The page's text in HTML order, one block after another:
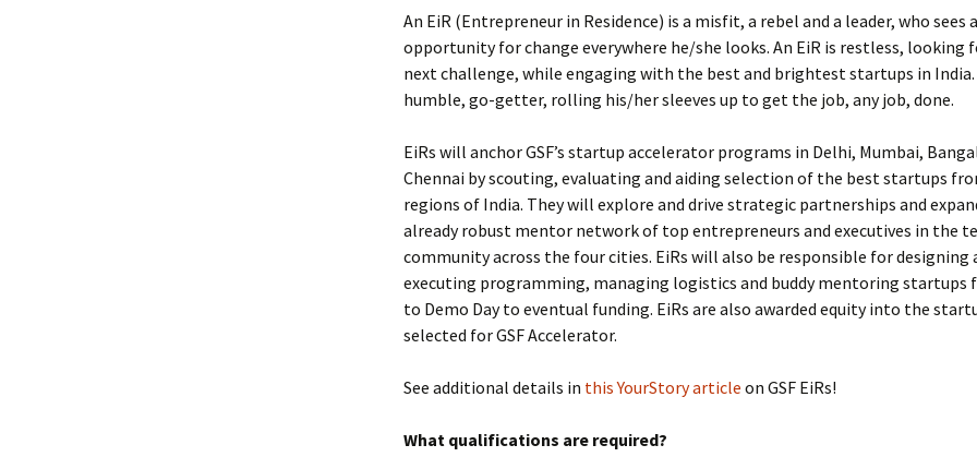
An EiR (Entrepreneur in Residence) is a misfit, a rebel and a leader, who sees
opportunity for change everywhere he/she looks. An EiR is restless, looking
next challenge, while engaging with the best and brightest startups in India.
humble, go-­getter, rolling his/her sleeves up to get the job, any job, done.
EiRs will anchor GSF’s startup accelerator programs in Delhi, Mumbai,
Chennai by scouting, evaluating and aiding selection of the best startups
regions of India. They will explore and drive strategic partnerships and expand
already robust mentor network of top entrepreneurs and executives in the
community across the four cities. EiRs will also be responsible for designing
executing programming, managing logistics and buddy mentoring startups
to Demo Day to eventual funding. EiRs are also awarded equity into the
selected for GSF Accelerator.
See additional details in this YourStory article on GSF EiRs!
What qualifications are required?